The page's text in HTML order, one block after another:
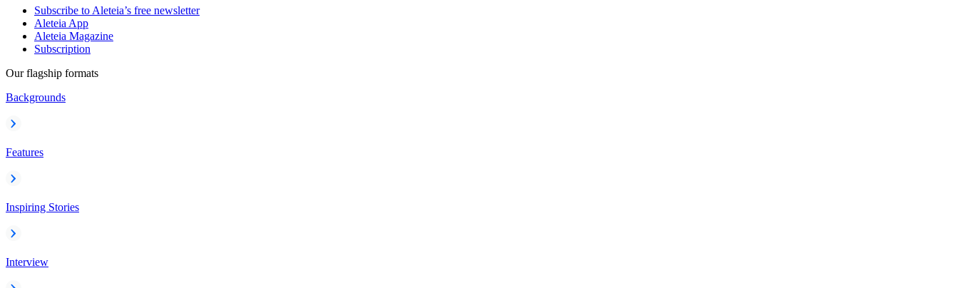
Subscribe to Aleteia’s free newsletter
Aleteia App
Aleteia Magazine
Subscription
Our flagship formats
Backgrounds
Features
Inspiring Stories
Interview